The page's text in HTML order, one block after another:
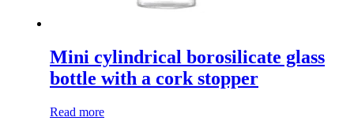
Mini cylindrical borosilicate glass
bottle with a cork stopper
Read more